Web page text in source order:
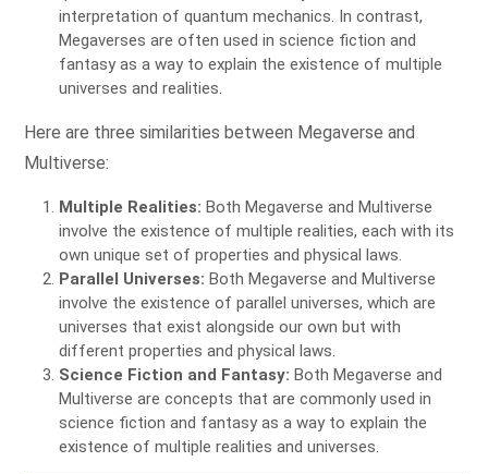
interpretation of quantum mechanics. In contrast,
Megaverses are often used in science fiction and
fantasy as a way to explain the existence of multiple
universes and realities.
Here are three similarities between Megaverse and
Multiverse:
Multiple Realities: Both Megaverse and Multiverse
involve the existence of multiple realities, each with its
own unique set of properties and physical laws.
Parallel Universes: Both Megaverse and Multiverse
involve the existence of parallel universes, which are
universes that exist alongside our own but with
different properties and physical laws.
Science Fiction and Fantasy: Both Megaverse and
Multiverse are concepts that are commonly used in
science fiction and fantasy as a way to explain the
existence of multiple realities and universes.